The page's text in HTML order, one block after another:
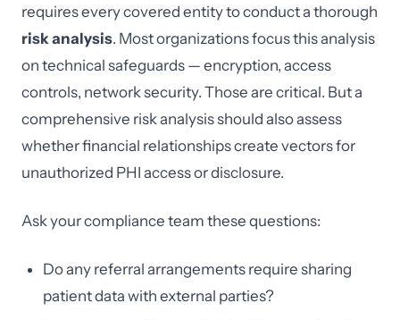
requires every covered entity to conduct a thorough
risk analysis. Most organizations focus this analysis
on technical safeguards — encryption, access
controls, network security. Those are critical. But a
comprehensive risk analysis should also assess
whether financial relationships create vectors for
unauthorized PHI access or disclosure.
Ask your compliance team these questions:
Do any referral arrangements require sharing
patient data with external parties?